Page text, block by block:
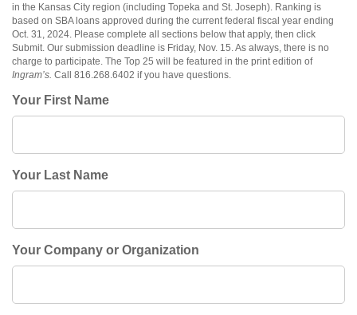
in the Kansas City region (including Topeka and St. Joseph). Ranking is
based on SBA loans approved during the current federal fiscal year ending
Oct. 31, 2024. Please complete all sections below that apply, then click
Submit. Our submission deadline is Friday, Nov. 15. As always, there is no
charge to participate. The Top 25 will be featured in the print edition of
Ingram’s. Call 816.268.6402 if you have questions.
Your First Name
Your Last Name
Your Company or Organization